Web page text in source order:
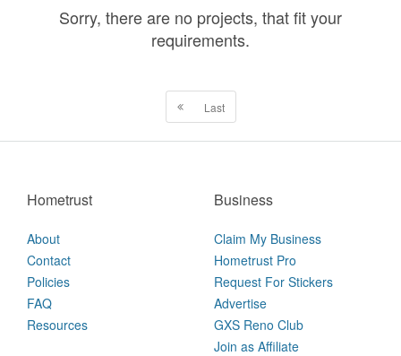
Sorry, there are no projects, that fit your
requirements.
Last
Hometrust
About
Contact
Policies
FAQ
Resources
Business
Claim My Business
Hometrust Pro
Request For Stickers
Advertise
GXS Reno Club
Join as Affiliate